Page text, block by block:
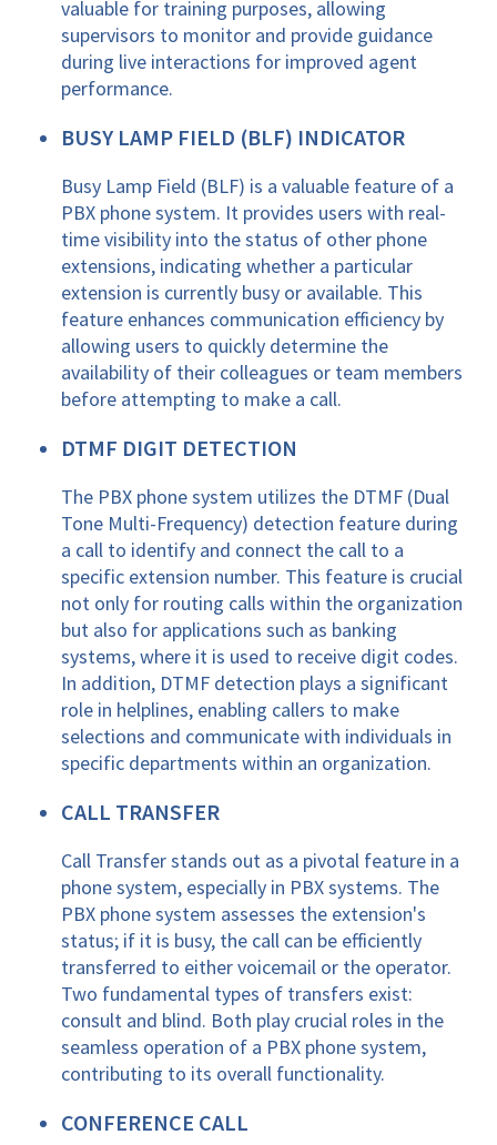
valuable for training purposes, allowing
supervisors to monitor and provide guidance
during live interactions for improved agent
performance.
BUSY LAMP FIELD (BLF) INDICATOR
Busy Lamp Field (BLF) is a valuable feature of a
PBX phone system. It provides users with real-
time visibility into the status of other phone
extensions, indicating whether a particular
extension is currently busy or available. This
feature enhances communication efficiency by
allowing users to quickly determine the
availability of their colleagues or team members
before attempting to make a call.
DTMF DIGIT DETECTION
The PBX phone system utilizes the DTMF (Dual
Tone Multi-Frequency) detection feature during
a call to identify and connect the call to a
specific extension number. This feature is crucial
not only for routing calls within the organization
but also for applications such as banking
systems, where it is used to receive digit codes.
In addition, DTMF detection plays a significant
role in helplines, enabling callers to make
selections and communicate with individuals in
specific departments within an organization.
CALL TRANSFER
Call Transfer stands out as a pivotal feature in a
phone system, especially in PBX systems. The
PBX phone system assesses the extension's
status; if it is busy, the call can be efficiently
transferred to either voicemail or the operator.
Two fundamental types of transfers exist:
consult and blind. Both play crucial roles in the
seamless operation of a PBX phone system,
contributing to its overall functionality.
CONFERENCE CALL